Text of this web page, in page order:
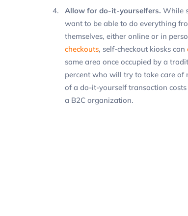
Allow for do-it-yourselfers. While
want to be able to do everything
themselves, either online or in
checkouts, self-checkout kiosks can
same area once occupied by a
percent who will try to take care of
of a do-it-yourself transaction
a B2C organization.